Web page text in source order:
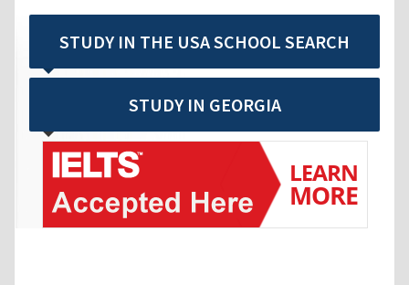
STUDY IN THE USA SCHOOL SEARCH
STUDY IN GEORGIA